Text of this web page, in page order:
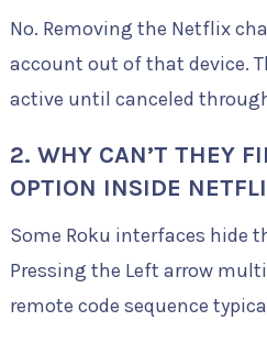
No. Removing the Netflix
account out of that device.
active until canceled
2. WHY CAN’T THEY
OPTION INSIDE
Some Roku interfaces hide
Pressing the Left arrow
remote code sequence